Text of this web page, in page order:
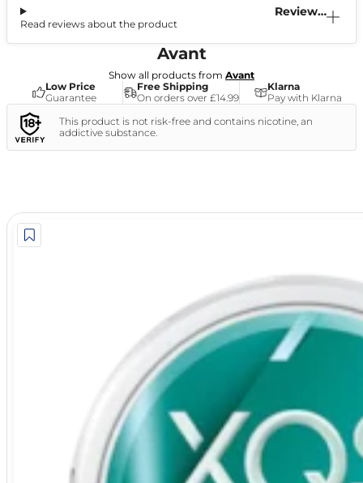
Reviews
Read reviews about the product
Avant
Show all products from Avant
Low Price
Guarantee
Free Shipping
On orders over £14.99
Klarna
Pay with Klarna
This product is not risk-free and contains nicotine, an
addictive substance.